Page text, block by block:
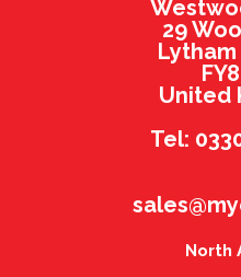
29
Lytham
United
Tel:
North